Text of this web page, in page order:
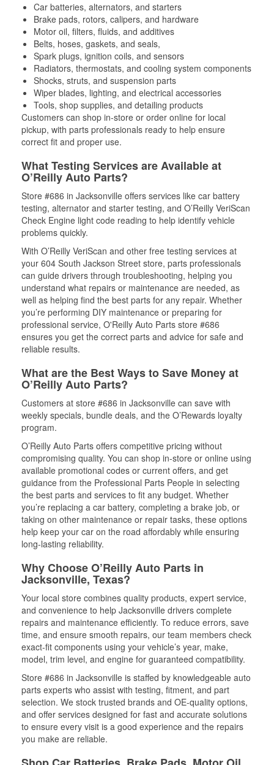
Car batteries, alternators, and starters
Brake pads, rotors, calipers, and hardware
Motor oil, filters, fluids, and additives
Belts, hoses, gaskets, and seals,
Spark plugs, ignition coils, and sensors
Radiators, thermostats, and cooling system components
Shocks, struts, and suspension parts
Wiper blades, lighting, and electrical accessories
Tools, shop supplies, and detailing products
Customers can shop in-store or order online for local
pickup, with parts professionals ready to help ensure
correct fit and proper use.
What Testing Services are Available at
O’Reilly Auto Parts?
Store #686 in Jacksonville offers services like car battery
testing, alternator and starter testing, and O’Reilly VeriScan
Check Engine light code reading to help identify vehicle
problems quickly.
With O’Reilly VeriScan and other free testing services at
your 604 South Jackson Street store, parts professionals
can guide drivers through troubleshooting, helping you
understand what repairs or maintenance are needed, as
well as helping find the best parts for any repair. Whether
you’re performing DIY maintenance or preparing for
professional service, O'Reilly Auto Parts store #686
ensures you get the correct parts and advice for safe and
reliable results.
What are the Best Ways to Save Money at
O’Reilly Auto Parts?
Customers at store #686 in Jacksonville can save with
weekly specials, bundle deals, and the O’Rewards loyalty
program.
O’Reilly Auto Parts offers competitive pricing without
compromising quality. You can shop in-store or online using
available promotional codes or current offers, and get
guidance from the Professional Parts People in selecting
the best parts and services to fit any budget. Whether
you’re replacing a car battery, completing a brake job, or
taking on other maintenance or repair tasks, these options
help keep your car on the road affordably while ensuring
long-lasting reliability.
Why Choose O’Reilly Auto Parts in
Jacksonville, Texas?
Your local store combines quality products, expert service,
and convenience to help Jacksonville drivers complete
repairs and maintenance efficiently. To reduce errors, save
time, and ensure smooth repairs, our team members check
exact-fit components using your vehicle’s year, make,
model, trim level, and engine for guaranteed compatibility.
Store #686 in Jacksonville is staffed by knowledgeable auto
parts experts who assist with testing, fitment, and part
selection. We stock trusted brands and OE-quality options,
and offer services designed for fast and accurate solutions
to ensure every visit is a good experience and the repairs
you make are reliable.